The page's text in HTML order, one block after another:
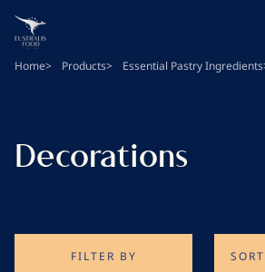
Skip
to
main
content
Home Products Essential Pastry Ingredients
Decorations
FILTER BY